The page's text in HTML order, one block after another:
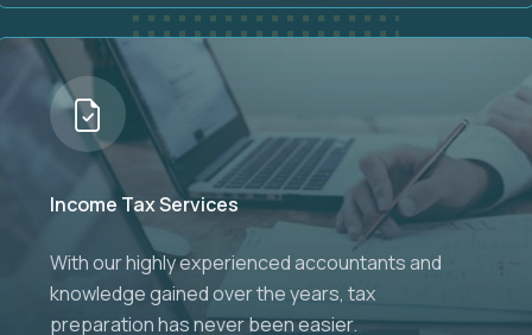
Income Tax Services
With our highly experienced accountants and
knowledge gained over the years, tax
preparation has never been easier.